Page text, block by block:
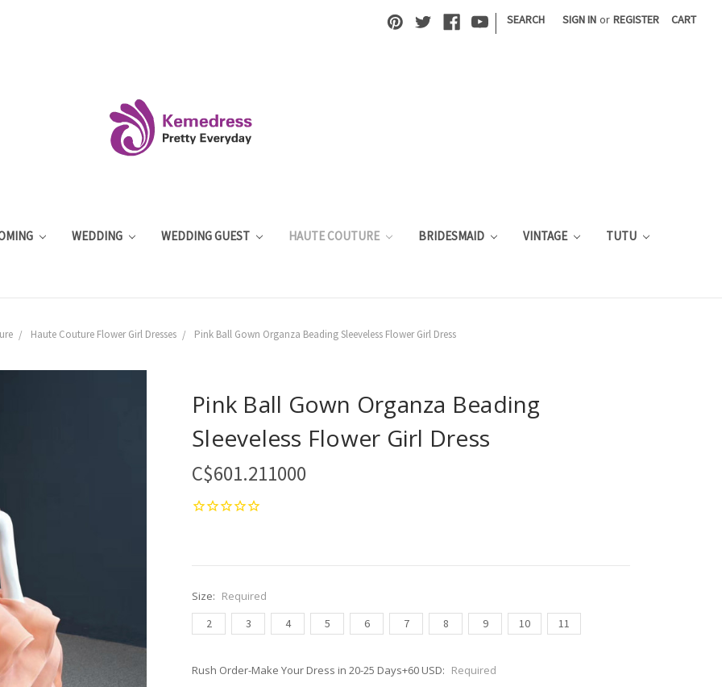
| SEARCH SIGN IN or REGISTER CART
WEDDING WEDDING GUEST HAUTE COUTURE BRIDESMAID VINTAGE TUTU
Haute Couture Flower Girl Dresses Pink Ball Gown Organza Beading Sleeveless Flower Girl Dress
Pink Ball Gown Organza Beading
Sleeveless Flower Girl Dress
C$601.211000
Size: Required
2
3 4 5 6 7 8 9 10 11
Rush Order-Make Your Dress in 20-25 Days+60 USD: Required